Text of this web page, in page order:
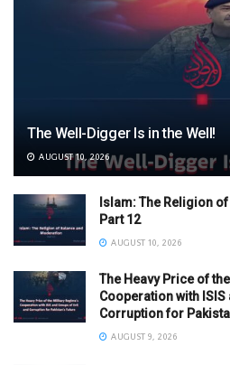
The Well-Digger Is in the Well!
AUGUST 10, 2026
Islam: The Religion
Part 12
AUGUST 10, 2026
The Heavy Price of
Cooperation with ISIS
Corruption for
AUGUST 9, 2026